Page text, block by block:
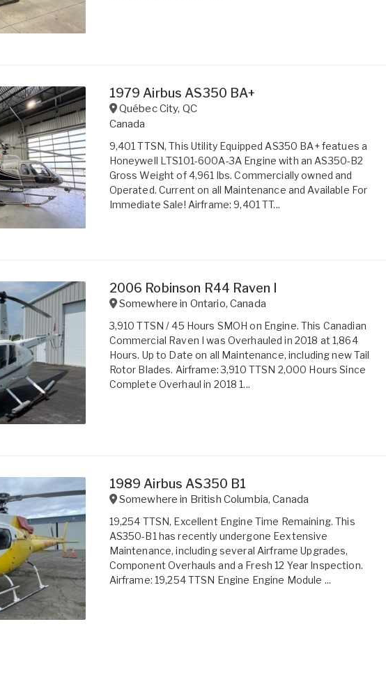
1979 Airbus AS350 BA+
Québec City, QC
Canada
9,401 TTSN, This Utility Equipped AS350 BA+ featues a
Honeywell LTS101-600A-3A Engine with an AS350-B2
Gross Weight of 4,961 lbs. Commercially owned and
Operated. Current on all Maintenance and Available For
Immediate Sale! Airframe: 9,401 TT...
2006 Robinson R44 Raven I
Somewhere in Ontario,Canada
3,910 TTSN / 45 Hours SMOH on Engine. This Canadian
Commercial Raven I was Overhauled in 2018 at 1,864
Hours. Up to Date on all Maintenance, including new Tail
Rotor Blades. Airframe: 3,910 TTSN 2,000 Hours Since
Complete Overhaul in 2018 1...
1989 Airbus AS350 B1
Somewhere in British Columbia,Canada
19,254 TTSN, Excellent Engine Time Remaining. This
AS350-B1 has recently undergone Eextensive
Maintenance, including several Airframe Upgrades,
Component Overhauls and a Fresh 12 Year Inspection.
Airframe: 19,254 TTSN Engine Engine Module ...